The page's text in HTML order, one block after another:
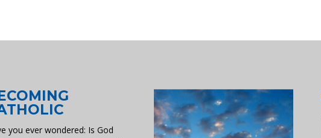
you ever wondered: Is God